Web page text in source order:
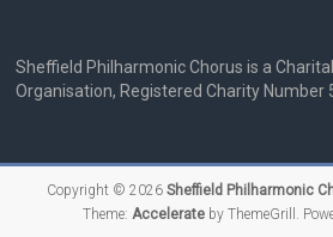
Sheffield Philharmonic Chorus is a
Organisation, Registered Charity Number
Copyright © 2026 Sheffield Philharmonic
Theme: Accelerateby ThemeGrill.